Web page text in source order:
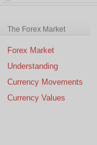
The Forex Market
Forex Market
Understanding
Currency Movements
Currency Values